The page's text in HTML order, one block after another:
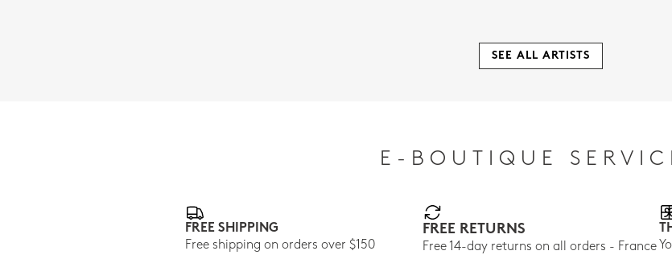
SEE ALL ARTISTS
E-BOUTIQUE
FREE SHIPPING
Free shipping on orders over $150
FREE RETURNS
Free 14-day returns on all orders - France